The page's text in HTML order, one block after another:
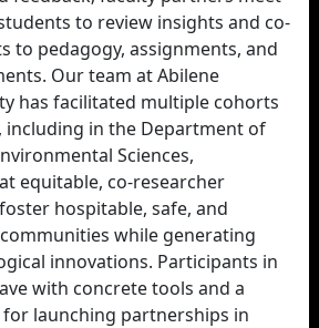
to review insights and co-
to pedagogy, assignments, and
Our team at Abilene
has facilitated multiple cohorts
including in the Department of
Sciences,
equitable, co-researcher
hospitable, safe, and
while generating
innovations. Participants in
with concrete tools and a
launching partnerships in